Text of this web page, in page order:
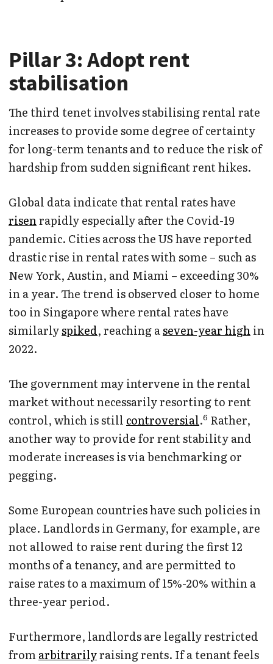
Pillar 3: Adopt rent
stabilisation
The third tenet involves stabilising rental rate
increases to provide some degree of certainty
for long-term tenants and to reduce the risk of
hardship from sudden significant rent hikes.
Global data indicate that rental rates have
risenrapidly especially after the Covid-19
pandemic. Cities across the US have reported
drastic rise in rental rates with some – such as
New York, Austin, and Miami – exceeding 30%
in a year. The trend is observed closer to home
too in Singapore where rental rates have
similarlyspiked, reaching aseven-year highin
2022.
The government may intervene in the rental
market without necessarily resorting to rent
control, which is still controversial.6 Rather,
another way to provide for rent stability and
moderate increases is via benchmarking or
pegging.
Some European countries have such policies in
place. Landlords in Germany, for example, are
not allowed to raise rent during the first 12
months of a tenancy, and are permitted to
raise rates to a maximum of 15%-20% within a
three-year period.
Furthermore, landlords are legally restricted
fromarbitrarilyraising rents. If a tenant feels